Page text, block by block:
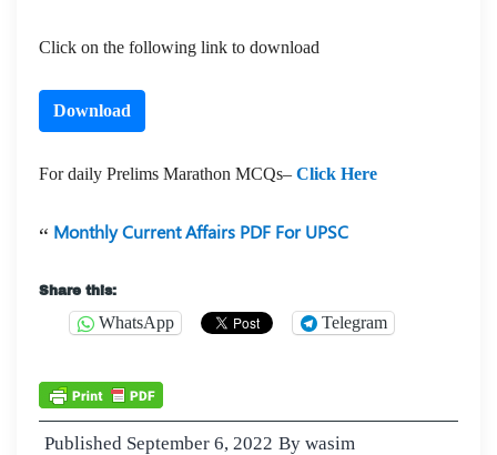
Click on the following link to download
Download
For daily Prelims Marathon MCQs– Click Here
Monthly Current Affairs PDF For UPSC
Share this:
WhatsApp Telegram
Published September 6, 2022 By wasim